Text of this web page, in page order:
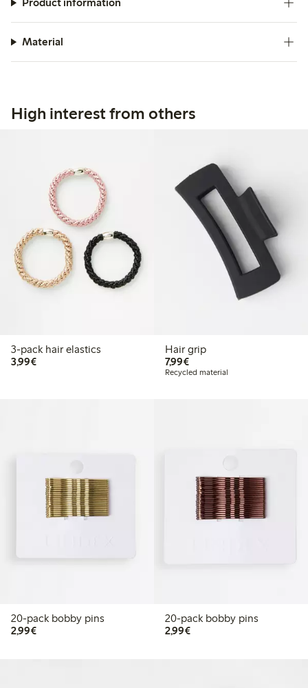
Material
High interest from others
3-pack hair elastics
3,99€€3.99
Hair grip
7,99€€7.99
Recycled material
20-pack bobby pins
2,99€€2.99
20-pack bobby pins
2,99€€2.99